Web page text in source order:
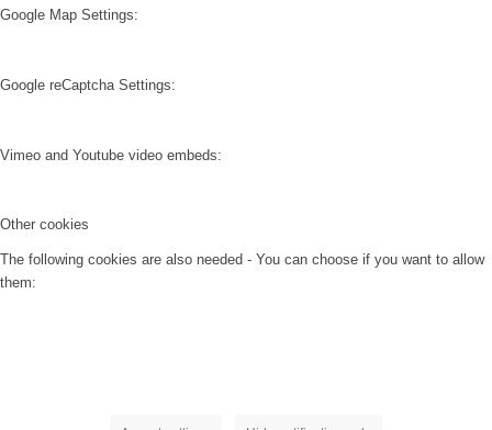
Google Map Settings:
Google reCaptcha Settings:
Vimeo and Youtube video embeds:
Other cookies
The following cookies are also needed - You can choose if you want to allow
them: